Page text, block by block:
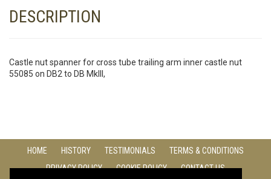
DESCRIPTION
Castle nut spanner for cross tube trailing arm inner castle nut
55085 on DB2 to DB MkIII,
HOME HISTORY TESTIMONIALS
TERMS & CONDITIONS
PRIVACY POLICY
COOKIE POLICY CONTACT US